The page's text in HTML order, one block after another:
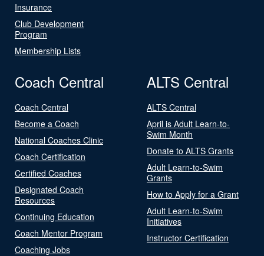
Insurance
Club Development
Program
Membership Lists
Coach Central
Coach Central
Become a Coach
National Coaches Clinic
Coach Certification
Certified Coaches
Designated Coach
Resources
Continuing Education
Coach Mentor Program
Coaching Jobs
ALTS Central
ALTS Central
April is Adult Learn-to-
Swim Month
Donate to ALTS Grants
Adult Learn-to-Swim
Grants
How to Apply for a Grant
Adult Learn-to-Swim
Initiatives
Instructor Certification